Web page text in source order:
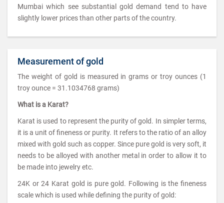
Mumbai which see substantial gold demand tend to have
slightly lower prices than other parts of the country.
Measurement of gold
The weight of gold is measured in grams or troy ounces (1
troy ounce = 31.1034768 grams)
What is a Karat?
Karat is used to represent the purity of gold. In simpler terms,
it is a unit of fineness or purity. It refers to the ratio of an alloy
mixed with gold such as copper. Since pure gold is very soft, it
needs to be alloyed with another metal in order to allow it to
be made into jewelry etc.
24K or 24 Karat gold is pure gold. Following is the fineness
scale which is used while defining the purity of gold: